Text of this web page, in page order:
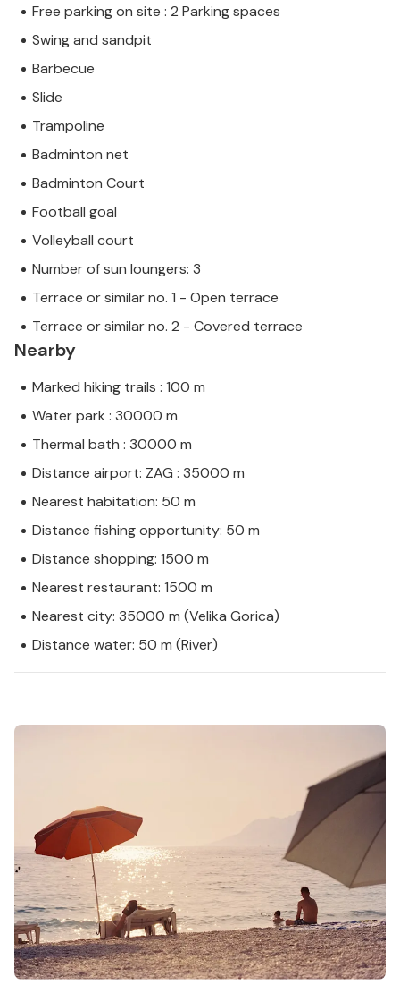
Free parking on site : 2 Parking spaces
Swing and sandpit
Barbecue
Slide
Trampoline
Badminton net
Badminton Court
Football goal
Volleyball court
Number of sun loungers: 3
Terrace or similar no. 1 - Open terrace
Terrace or similar no. 2 - Covered terrace
Nearby
Marked hiking trails : 100 m
Water park : 30000 m
Thermal bath : 30000 m
Distance airport: ZAG : 35000 m
Nearest habitation: 50 m
Distance fishing opportunity: 50 m
Distance shopping: 1500 m
Nearest restaurant: 1500 m
Nearest city: 35000 m (Velika Gorica)
Distance water: 50 m (River)